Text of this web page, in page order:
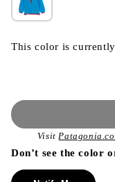
This color is
Visit
Don’t see the color